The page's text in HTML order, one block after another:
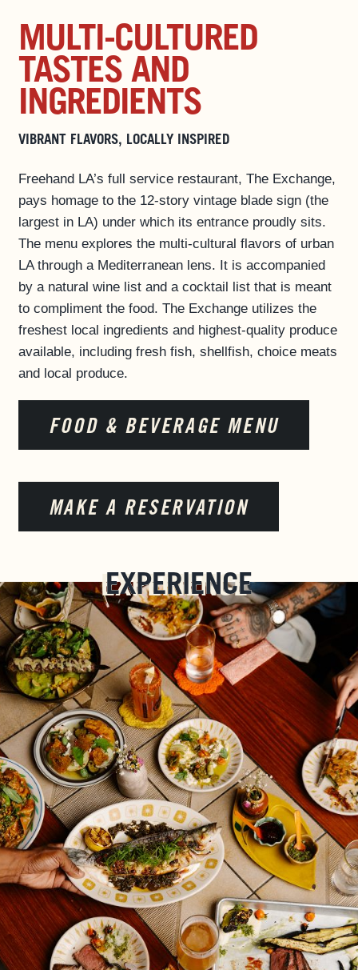
PHOTO GALLERY
SPECIAL OFFERS
ROOMS
EAT & DRINK ▼
PAPER 8
LOS ANGELES GUIDE
PRIVATE EVENTS
BUSINESS AT FREEHAND
GROUP BOOKINGS
FAQS
ACCESSIBILITY
MULTI-CULTURED
TASTES AND
INGREDIENTS
VIBRANT FLAVORS, LOCALLY INSPIRED
Freehand LA’s full service restaurant, The Exchange,
pays homage to the 12-story vintage blade sign (the
largest in LA) under which its entrance proudly sits.
The menu explores the multi-cultural flavors of urban
LA through a Mediterranean lens. It is accompanied
by a natural wine list and a cocktail list that is meant
to compliment the food. The Exchange utilizes the
freshest local ingredients and highest-quality produce
available, including fresh fish, shellfish, choice meats
and local produce.
FOOD & BEVERAGE MENU
MAKE A RESERVATION
EXPERIENCE